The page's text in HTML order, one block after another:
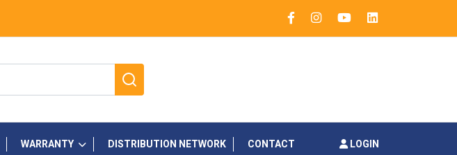
WARRANTY DISTRIBUTION NETWORK CONTACT LOGIN